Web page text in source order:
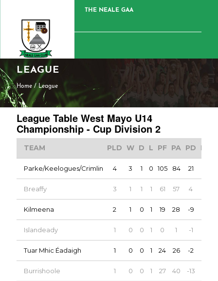
THE NEALE GAA
LEAGUE
Home / League
League Table West Mayo U14
Championship - Cup Division 2
TEAM PLD W D L PF PA PD PTS
Parke/Keelogues/Crimlin 4 3 1 0 105 84 21
Breaffy 3 1 1 1 61 57 4
Kilmeena 2 1 0 1 19 28 -9
Islandeady 1 0 0 1 0 1 -1
Tuar Mhic Éadaigh 1 0 0 1 24 26 -2
Burrishoole 1 0 0 1 27 40 -13